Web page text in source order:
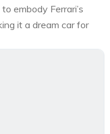
embody Ferrari’s
it a dream car for